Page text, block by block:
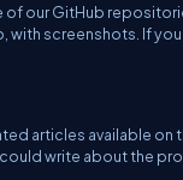
of our GitHub
with screenshots. If
articles available
write about the